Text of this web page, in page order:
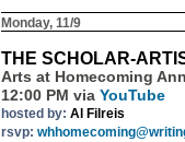
Monday, 11/9
THE SCHOLAR-
Arts at Homecoming
12:00 PM via YouTube
hosted by: Al Filreis
rsvp: